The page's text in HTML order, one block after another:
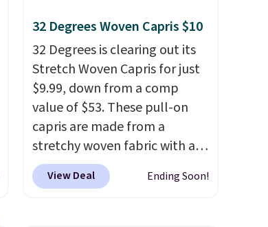
32 Degrees Woven Capris $10
32 Degrees is clearing out its
Stretch Woven Capris for just
$9.99, down from a comp
value of $53. These pull-on
capris are made from a
stretchy woven fabric with an
elastic waistband and side
zipper pockets, so they stay
View Deal Ending Soon!